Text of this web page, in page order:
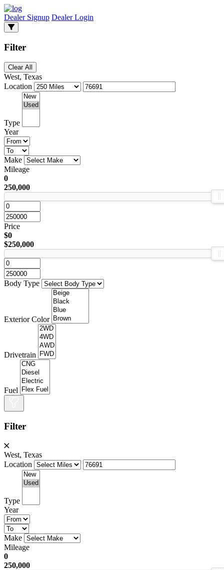
Dealer Signup Dealer Login
Filter
Clear All
West, Texas
Location
Type
Year
Make
Mileage
0
250,000
Price
$0
$250,000
Body Type
Exterior Color
Drivetrain
Fuel
Filter
West, Texas
Location
Type
Year
Make
Mileage
0
250,000